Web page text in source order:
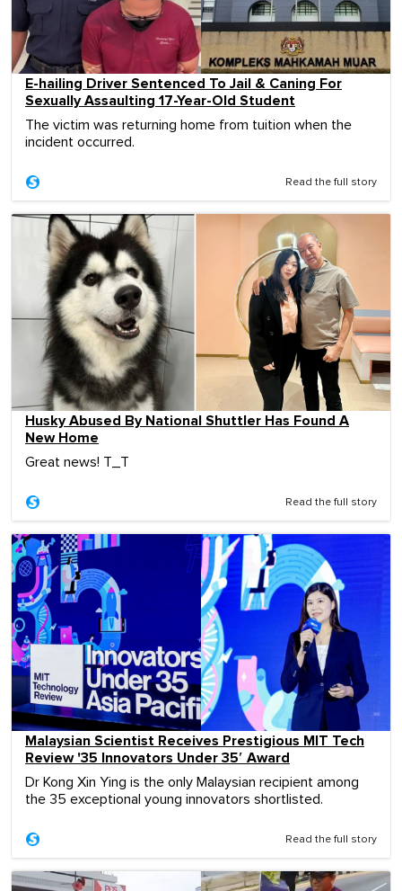
E-hailing Driver Sentenced To Jail & Caning For
Sexually Assaulting 17-Year-Old Student
The victim was returning home from tuition when the
incident occurred.
Read the full story
Husky Abused By National Shuttler Has Found A
New Home
Great news! T_T
Read the full story
Malaysian Scientist Receives Prestigious MIT Tech
Review '35 Innovators Under 35′ Award
Dr Kong Xin Ying is the only Malaysian recipient among
the 35 exceptional young innovators shortlisted.
Read the full story